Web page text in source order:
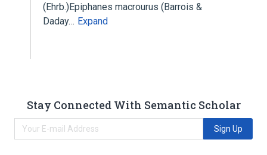
(Ehrb.)Epiphanes macrourus (Barrois &
Daday… Expand
Stay Connected With Semantic Scholar
Sign Up